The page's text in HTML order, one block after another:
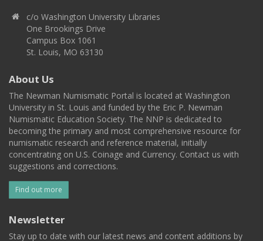
c/o Washington University Libraries
One Brookings Drive
Campus Box 1061
St. Louis, MO 63130
About Us
The Newman Numismatic Portal is located at Washington
University in St. Louis and funded by the Eric P. Newman
Numismatic Education Society. The NNP is dedicated to
becoming the primary and most comprehensive resource for
numismatic research and reference material, initially
concentrating on U.S. Coinage and Currency. Contact us with
suggestions and corrections.
Find out more
Newsletter
Stay up to date with our latest news and content additions by